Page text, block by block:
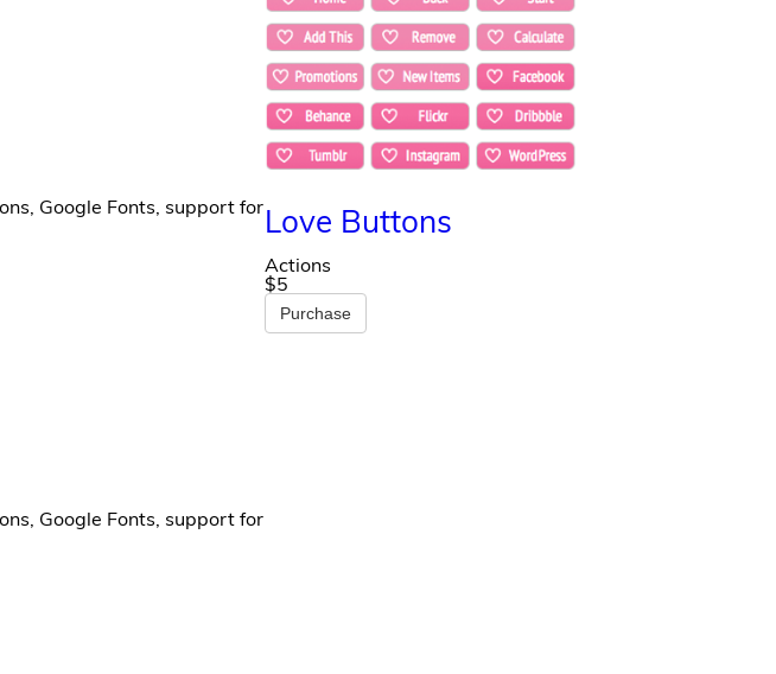
Google Fonts, support for
Google Fonts, support for
Love Buttons
Actions
$5
Purchase